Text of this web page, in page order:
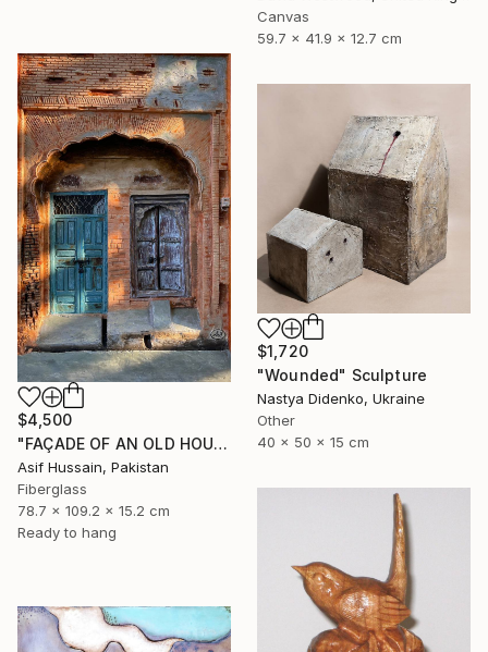
Canvas
59.7 x 41.9 x 12.7 cm
$4,500
"FAÇADE OF AN OLD HOUSE" Sculpture
Asif Hussain, Pakistan
Fiberglass
78.7 x 109.2 x 15.2 cm
Ready to hang
$1,720
"Wounded" Sculpture
Nastya Didenko, Ukraine
Other
40 x 50 x 15 cm